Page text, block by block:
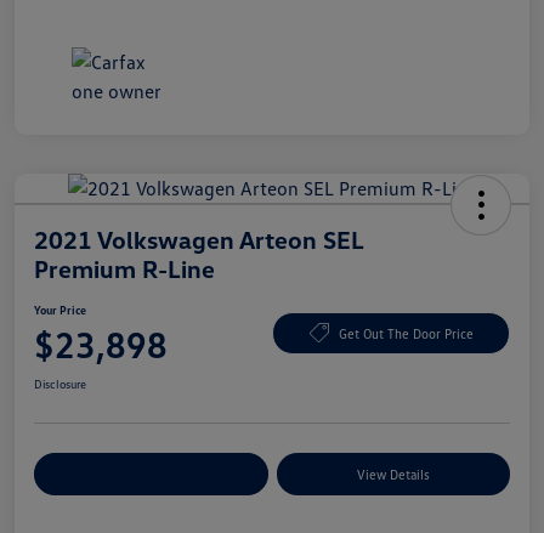
2021 Volkswagen Arteon SEL
Premium R-Line
Your Price
$23,898 Get Out The Door Price
Disclosure
View Details